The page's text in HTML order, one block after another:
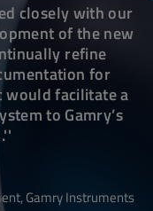
closely with our
of the new
refine
for
would facilitate a
to Gamry’s
Gamry Instruments